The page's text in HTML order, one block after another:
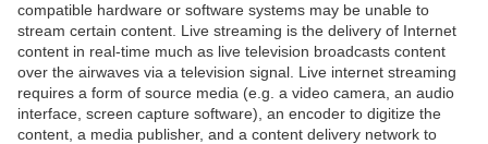
compatible hardware or software systems may be unable to
stream certain content. Live streaming is the delivery of Internet
content in real-time much as live television broadcasts content
over the airwaves via a television signal. Live internet streaming
requires a form of source media (e.g. a video camera, an audio
interface, screen capture software), an encoder to digitize the
content, a media publisher, and a content delivery network to